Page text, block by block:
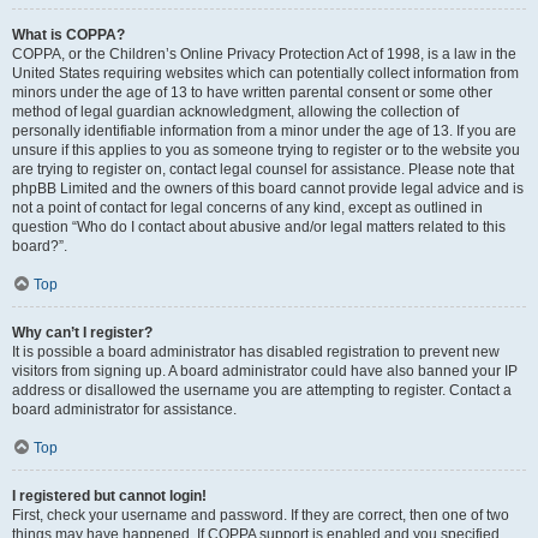
What is COPPA?
COPPA, or the Children’s Online Privacy Protection Act of 1998, is a law in the
United States requiring websites which can potentially collect information from
minors under the age of 13 to have written parental consent or some other
method of legal guardian acknowledgment, allowing the collection of
personally identifiable information from a minor under the age of 13. If you are
unsure if this applies to you as someone trying to register or to the website you
are trying to register on, contact legal counsel for assistance. Please note that
phpBB Limited and the owners of this board cannot provide legal advice and is
not a point of contact for legal concerns of any kind, except as outlined in
question “Who do I contact about abusive and/or legal matters related to this
board?”.
Top
Why can’t I register?
It is possible a board administrator has disabled registration to prevent new
visitors from signing up. A board administrator could have also banned your IP
address or disallowed the username you are attempting to register. Contact a
board administrator for assistance.
Top
I registered but cannot login!
First, check your username and password. If they are correct, then one of two
things may have happened. If COPPA support is enabled and you specified